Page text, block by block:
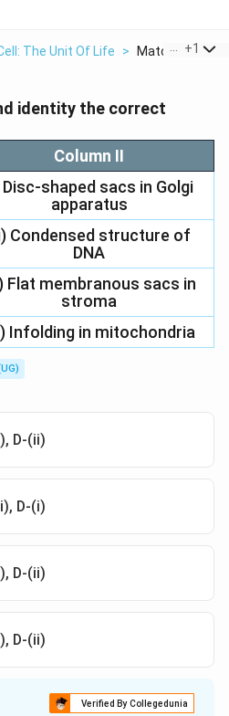
The Unit Of Life > Match The
+1
identity the correct
Column II
Disc-shaped sacs in Golgi
apparatus
Condensed structure of
DNA
Flat membranous sacs in
stroma
Infolding in mitochondria
D-(ii)
D-(i)
D-(ii)
D-(ii)
Verified By Collegedunia